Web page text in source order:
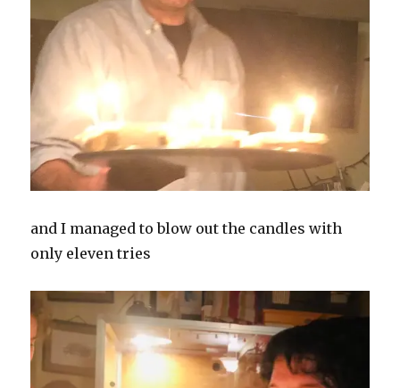
and I managed to blow out the candles with
only eleven tries